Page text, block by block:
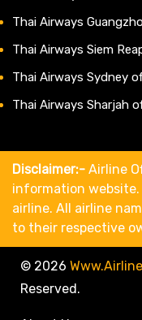
Thai Airways
Thai Airways Siem
Thai Airways Sydney
Thai Airways Sharjah
Disclaimer:- Airline
information
airline. All airline
to their respective
© 2026
Reserved.